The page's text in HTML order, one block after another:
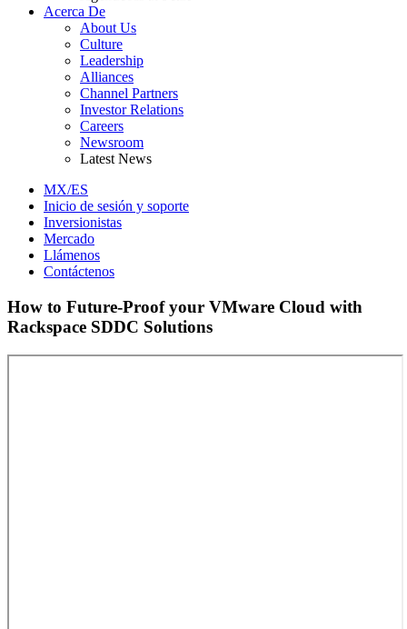
Acerca De
About Us
Culture
Leadership
Alliances
Channel Partners
Investor Relations
Careers
Newsroom
Latest News
MX/ES
Inicio de sesión y soporte
Inversionistas
Mercado
Llámenos
Contáctenos
How to Future-Proof your VMware Cloud with
Rackspace SDDC Solutions